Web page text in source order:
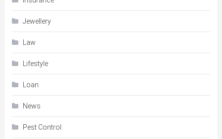
Jewellery
Law
Lifestyle
Loan
News
Pest Control